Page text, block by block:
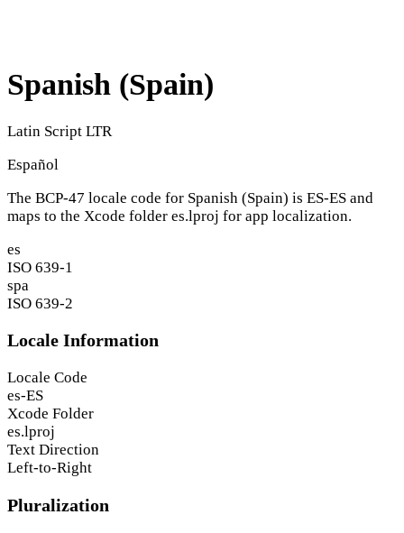
Spanish (Spain)
Latin Script LTR
Español
The BCP-47 locale code for Spanish (Spain) is ES-ES and
maps to the Xcode folder es.lproj for app localization.
es
ISO 639-1
spa
ISO 639-2
Locale Information
Locale Code
es-ES
Xcode Folder
es.lproj
Text Direction
Left-to-Right
Pluralization